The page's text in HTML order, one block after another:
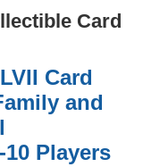
Card
Card
and
Players